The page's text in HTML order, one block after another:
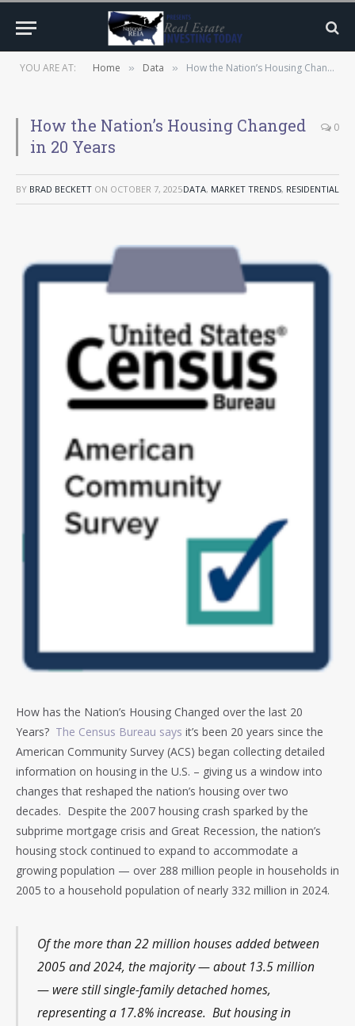
YOU ARE AT: Home » Data » How the Nation’s Housing Changed in 20 Years
How the Nation’s Housing Changed
in 20 Years
0
BY BRAD BECKETT ON OCTOBER 7, 2025DATA, MARKET TRENDS, RESIDENTIAL
How has the Nation’s Housing Changed over the last 20
Years? The Census Bureau says it’s been 20 years since the
American Community Survey (ACS) began collecting detailed
information on housing in the U.S. – giving us a window into
changes that reshaped the nation’s housing over two
decades. Despite the 2007 housing crash sparked by the
subprime mortgage crisis and Great Recession, the nation’s
housing stock continued to expand to accommodate a
growing population — over 288 million people in households in
2005 to a household population of nearly 332 million in 2024.
Of the more than 22 million houses added between
2005 and 2024, the majority — about 13.5 million
— were still single-family detached homes,
representing a 17.8% increase. But housing in